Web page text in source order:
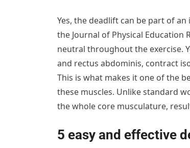
Yes, the deadlift can be part of
the Journal of Physical Education
neutral throughout the exercise.
and rectus abdominis, contract
This is what makes it one of the
these muscles. Unlike standard
the whole core musculature,
5 easy and effective